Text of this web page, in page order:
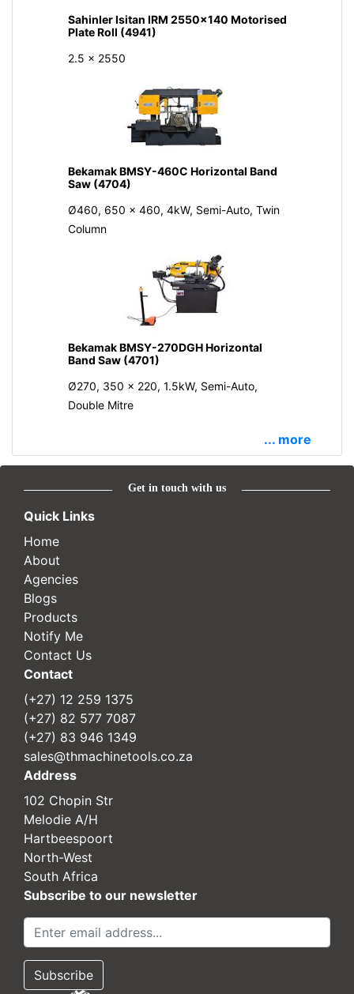
Sahinler Isitan IRM 2550x140 Motorised
Plate Roll (4941)
2.5 x 2550
Bekamak BMSY-460C Horizontal Band
Saw (4704)
Ø460, 650 x 460, 4kW, Semi-Auto, Twin
Column
Bekamak BMSY-270DGH Horizontal
Band Saw (4701)
Ø270, 350 x 220, 1.5kW, Semi-Auto,
Double Mitre
... more
Get in touch with us
Quick Links
Home
About
Agencies
Blogs
Products
Notify Me
Contact Us
Contact
(+27) 12 259 1375
(+27) 82 577 7087
(+27) 83 946 1349
sales@thmachinetools.co.za
Address
102 Chopin Str
Melodie A/H
Hartbeespoort
North-West
South Africa
Subscribe to our newsletter